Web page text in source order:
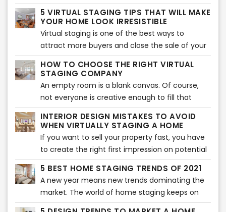
option. It involves adding virtual décor, furniture,
accents, and much more to bring an interior
together. Of course, if you want to make the
best of it, you need to follow the five golden
rules.
5 VIRTUAL STAGING TIPS THAT WILL MAKE
YOUR HOME LOOK IRRESISTIBLE
Virtual staging is one of the best ways to
attract more buyers and close the sale of your
home. Many real estate agents use this tool to
show their audience the potential of their
home. Of course, you can use this tool
too. However, if you don’t know where to start,
here are five virtual staging tips that will help
your home look more beautiful.
HOW TO CHOOSE THE RIGHT VIRTUAL
STAGING COMPANY
An empty room is a blank canvas. Of course,
not everyone is creative enough to fill that
blank canvas with different colors and items.
That is where virtual staging comes in. Not
every buyer can visualize what a room will look
like after it is furnished. If they can’t visualize,
they will not buy the property. That is where
virtual staging companies come in.
INTERIOR DESIGN MISTAKES TO AVOID
WHEN VIRTUALLY STAGING A HOME
If you want to sell your property fast, you have
to create the right first impression on potential
buyers. Of course, the interior of the home
plays an essential role in creating a lasting
impression. That is why you should avoid some
typical virtual staging interior mistakes. Here are
the most common mistakes you should never
5 BEST HOME STAGING TRENDS OF 2021
A new year means new trends dominating the
market. The world of home staging keeps on
evolving and changing as new trends pop up